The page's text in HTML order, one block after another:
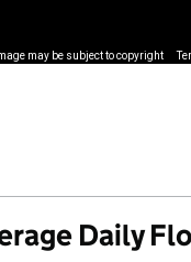
may be subject to copyright
Daily